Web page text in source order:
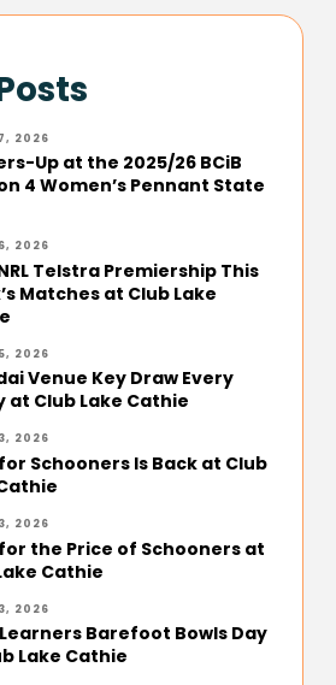
2026
Up at the 2025/26 BCiB
4 Women’s Pennant State
2026
Telstra Premiership This
Matches at Club Lake
2026
Venue Key Draw Every
at Club Lake Cathie
2026
Schooners Is Back at Club
2026
the Price of Schooners at
Cathie
2026
Barefoot Bowls Day
Lake Cathie